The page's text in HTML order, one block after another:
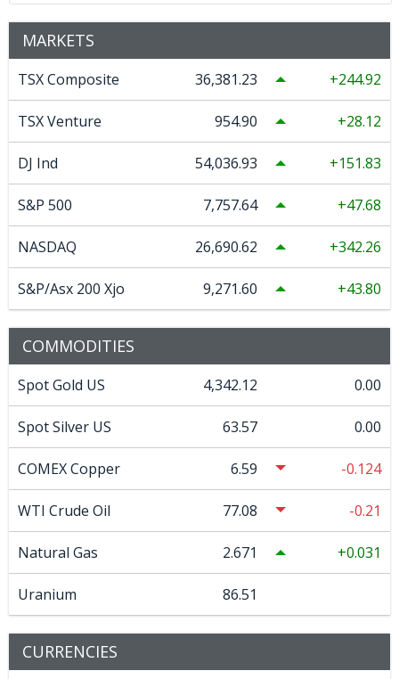
MARKETS
TSX Composite 36,381.23 244.92
TSX Venture 954.90 28.12
DJ Ind 54,036.93 151.83
S&P 500 7,757.64 47.68
NASDAQ 26,690.62 342.26
S&P/Asx 200 Xjo 9,271.60 43.80
COMMODITIES
Spot Gold US 4,342.12 0.00
Spot Silver US 63.57 0.00
COMEX Copper 6.59 -0.124
WTI Crude Oil 77.08 -0.21
Natural Gas 2.671 0.031
Uranium 86.51
CURRENCIES